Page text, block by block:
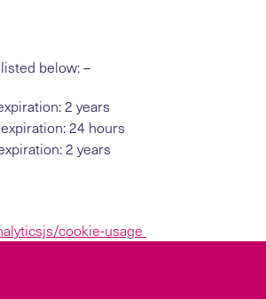
below: –
2 years
24 hours
2 years
cookie-usage